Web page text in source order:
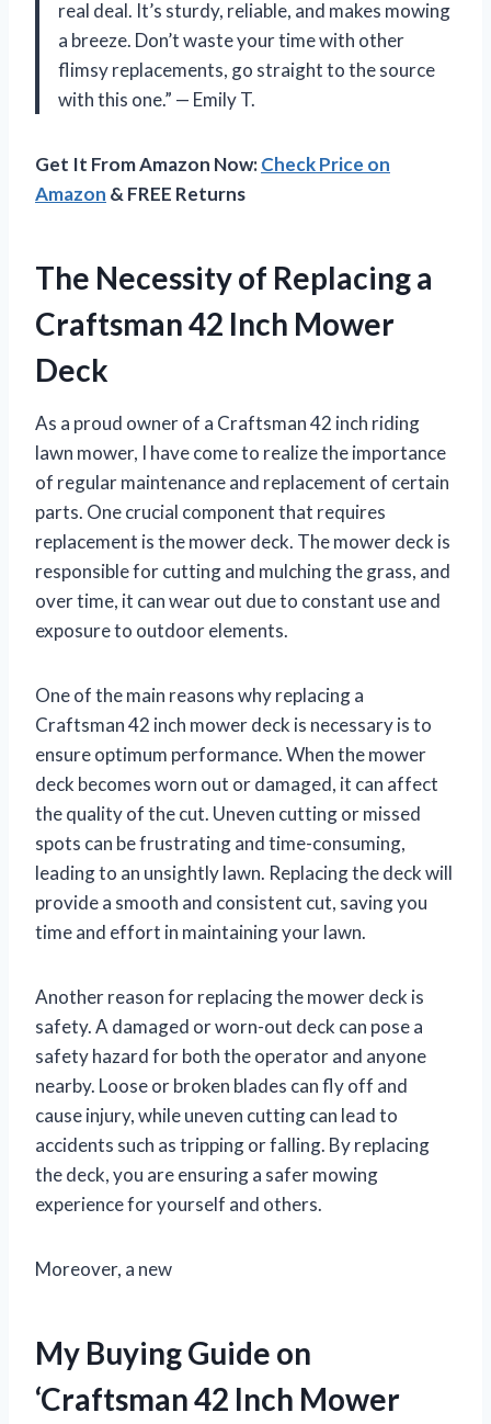
real deal. It’s sturdy, reliable, and makes mowing
a breeze. Don’t waste your time with other
flimsy replacements, go straight to the source
with this one.” — Emily T.
Get It From Amazon Now:Check Price on
Amazon & FREE Returns
The Necessity of Replacing a
Craftsman 42 Inch Mower
Deck
As a proud owner of a Craftsman 42 inch riding
lawn mower, I have come to realize the importance
of regular maintenance and replacement of certain
parts. One crucial component that requires
replacement is the mower deck. The mower deck is
responsible for cutting and mulching the grass, and
over time, it can wear out due to constant use and
exposure to outdoor elements.
One of the main reasons why replacing a
Craftsman 42 inch mower deck is necessary is to
ensure optimum performance. When the mower
deck becomes worn out or damaged, it can affect
the quality of the cut. Uneven cutting or missed
spots can be frustrating and time-consuming,
leading to an unsightly lawn. Replacing the deck will
provide a smooth and consistent cut, saving you
time and effort in maintaining your lawn.
Another reason for replacing the mower deck is
safety. A damaged or worn-out deck can pose a
safety hazard for both the operator and anyone
nearby. Loose or broken blades can fly off and
cause injury, while uneven cutting can lead to
accidents such as tripping or falling. By replacing
the deck, you are ensuring a safer mowing
experience for yourself and others.
Moreover, a new
My Buying Guide on
‘Craftsman 42 Inch Mower